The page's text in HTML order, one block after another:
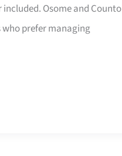
Osome and
prefer managing